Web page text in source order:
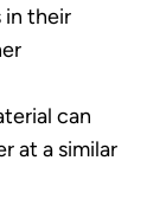
in their
can
at a similar